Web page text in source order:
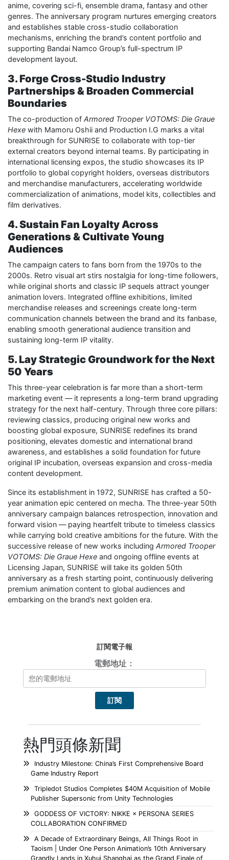
anime, covering sci-fi, ensemble drama, fantasy and other
genres. The anniversary program nurtures emerging creators
and establishes stable cross-studio collaboration
mechanisms, enriching the brand’s content portfolio and
supporting Bandai Namco Group’s full-spectrum IP
development layout.
3. Forge Cross-Studio Industry
Partnerships & Broaden Commercial
Boundaries
The co-production of Armored Trooper VOTOMS: Die Graue
Hexe with Mamoru Oshii and Production I.G marks a vital
breakthrough for SUNRISE to collaborate with top-tier
external creators beyond internal teams. By participating in
international licensing expos, the studio showcases its IP
portfolio to global copyright holders, overseas distributors
and merchandise manufacturers, accelerating worldwide
commercialization of animations, model kits, collectibles and
film derivatives.
4. Sustain Fan Loyalty Across
Generations & Cultivate Young
Audiences
The campaign caters to fans born from the 1970s to the
2000s. Retro visual art stirs nostalgia for long-time followers,
while original shorts and classic IP sequels attract younger
animation lovers. Integrated offline exhibitions, limited
merchandise releases and screenings create long-term
communication channels between the brand and its fanbase,
enabling smooth generational audience transition and
sustaining long-term IP vitality.
5. Lay Strategic Groundwork for the Next
50 Years
This three-year celebration is far more than a short-term
marketing event — it represents a long-term brand upgrading
strategy for the next half-century. Through three core pillars:
reviewing classics, producing original new works and
boosting global exposure, SUNRISE redefines its brand
positioning, elevates domestic and international brand
awareness, and establishes a solid foundation for future
original IP incubation, overseas expansion and cross-media
content development.
Since its establishment in 1972, SUNRISE has crafted a 50-
year animation epic centered on mecha. The three-year 50th
anniversary campaign balances retrospection, innovation and
forward vision — paying heartfelt tribute to timeless classics
while carrying bold creative ambitions for the future. With the
successive release of new works including Armored Trooper
VOTOMS: Die Graue Hexe and ongoing offline events at
Licensing Japan, SUNRISE will take its golden 50th
anniversary as a fresh starting point, continuously delivering
premium animation content to global audiences and
embarking on the brand’s next golden era.
訂閱電子報
電郵地址：
熱門頭條新聞
Industry Milestone: China’s First Comprehensive Board
Game Industry Report
Tripledot Studios Completes $40M Acquisition of Mobile
Publisher Supersonic from Unity Technologies
GODDESS OF VICTORY: NIKKE × PERSONA SERIES
COLLABORATION CONFIRMED
A Decade of Extraordinary Beings, All Things Root in
Taoism | Under One Person Animation’s 10th Anniversary
Grandly Lands in Xuhui Shanghai as the Grand Finale of